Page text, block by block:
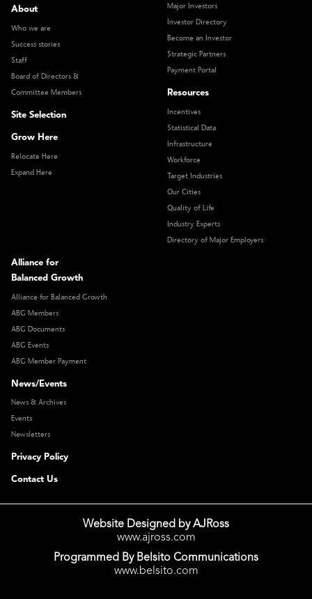
About
Who we are
Success stories
Staff
Board of Directors &
Committee Members
Site Selection
Grow Here
Relocate Here
Expand Here
Major Investors
Investor Directory
Become an Investor
Strategic Partners
Payment Portal
Resources
Incentives
Statistical Data
Infrastructure
Workforce
Target Industries
Our Cities
Quality of Life
Industry Experts
Directory of Major Employers
Alliance for
Balanced Growth
Alliance for Balanced Growth
ABG Members
ABG Documents
ABG Events
ABG Member Payment
News/Events
News & Archives
Events
Newsletters
Privacy Policy
Contact Us
Website Designed by AJRoss
www.ajross.com
Programmed By Belsito Communications
www.belsito.com